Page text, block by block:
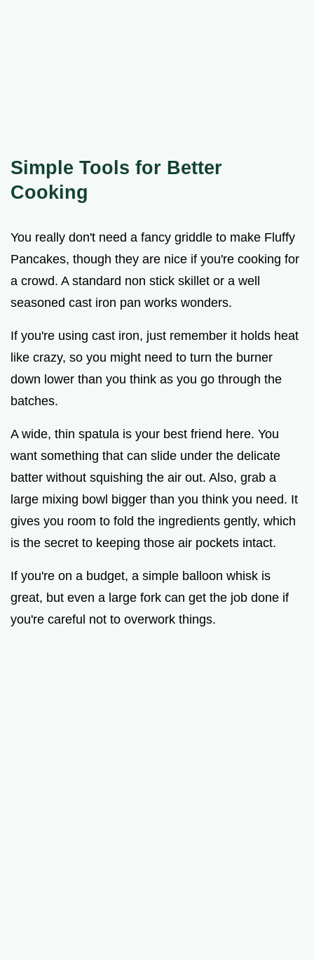
Simple Tools for Better
Cooking
You really don't need a fancy griddle to make Fluffy
Pancakes, though they are nice if you're cooking for
a crowd. A standard non stick skillet or a well
seasoned cast iron pan works wonders.
If you're using cast iron, just remember it holds heat
like crazy, so you might need to turn the burner
down lower than you think as you go through the
batches.
A wide, thin spatula is your best friend here. You
want something that can slide under the delicate
batter without squishing the air out. Also, grab a
large mixing bowl bigger than you think you need. It
gives you room to fold the ingredients gently, which
is the secret to keeping those air pockets intact.
If you're on a budget, a simple balloon whisk is
great, but even a large fork can get the job done if
you're careful not to overwork things.